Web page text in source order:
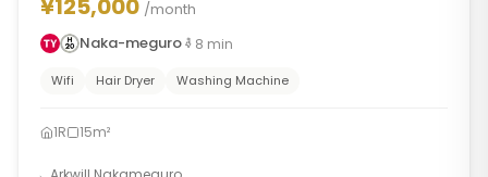
¥125,000 /month
Naka-meguro
8 min
Wifi Hair Dryer Washing Machine
1R 15m²